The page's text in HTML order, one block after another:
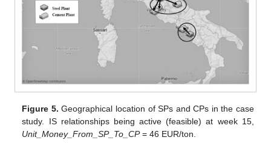
Figure 5. Geographical location of SPs and CPs in the case
study. IS relationships being active (feasible) at week 15,
Unit_Money_From_SP_To_CP= 46 EUR/ton.